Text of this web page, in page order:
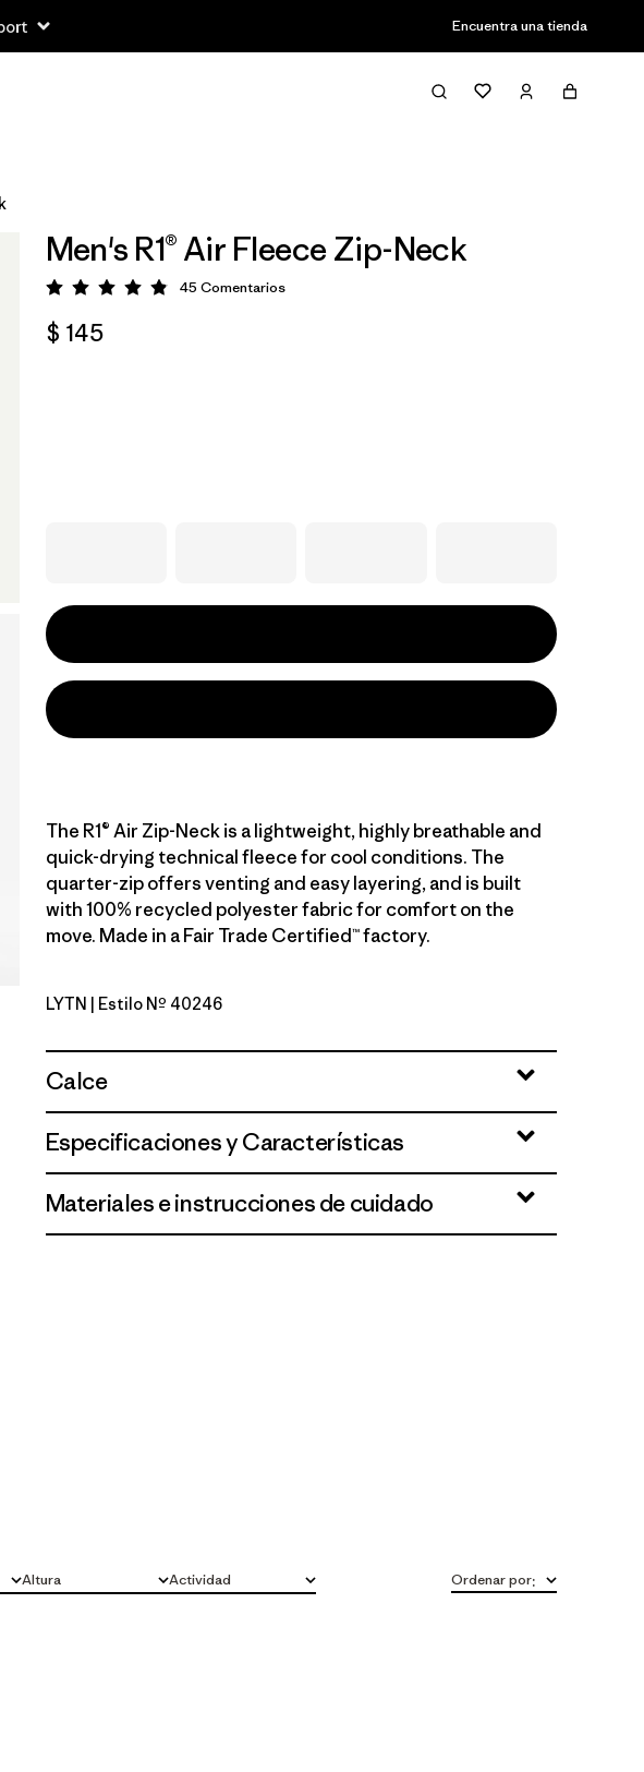
Encuentra una tienda
Men's R1® Air Fleece Zip-Neck
Valoración: 4.9 / 5
45 Comentarios
$ 145
The R1® Air Zip-Neck is a lightweight, highly breathable and
quick-drying technical fleece for cool conditions. The
quarter-zip offers venting and easy layering, and is built
with 100% recycled polyester fabric for comfort on the
move. Made in a Fair Trade Certified™ factory.
Lynx Tan
LYTN | Estilo Nº 40246
Calce
Especificaciones y Características
Materiales e instrucciones de cuidado
Altura
Todo Actividad
Todo
Ordenar por: